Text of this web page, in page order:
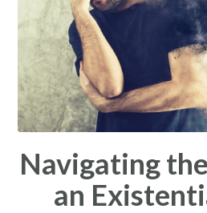
Navigating
an